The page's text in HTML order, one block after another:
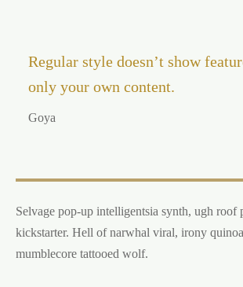
Regular style doesn’t show
only your own content.
Goya
Selvage pop-up intelligentsia synth, ugh roof
kickstarter. Hell of narwhal viral, irony
mumblecore tattooed wolf.